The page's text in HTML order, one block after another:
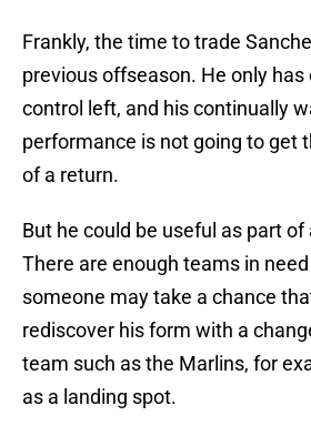
Frankly, the time to trade
previous offseason. He only
control left, and his continually
performance is not going to get
of a return.
But he could be useful as part
There are enough teams in
someone may take a chance
rediscover his form with a
team such as the Marlins, for
as a landing spot.